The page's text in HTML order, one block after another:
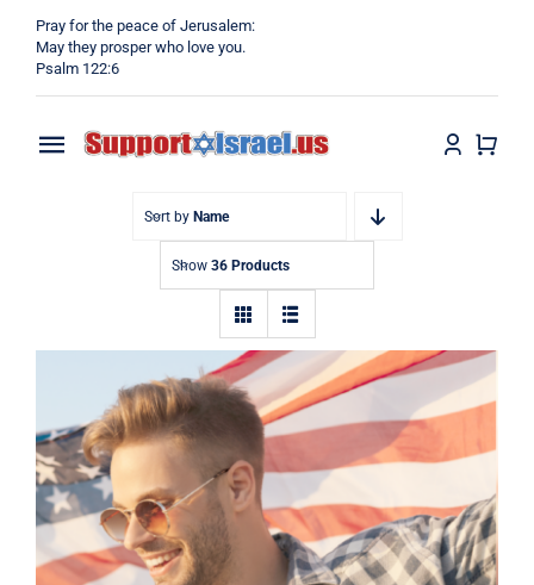
content
Pray for the peace of Jerusalem:
May they prosper who love you.
Psalm 122:6
Toggle
Navigation
Blog
Sort by Name
Show 36 Products
Pray Men’s T-shirt, Dad Tshirt,
Support Israel Tshirt, Israel Tshirt,